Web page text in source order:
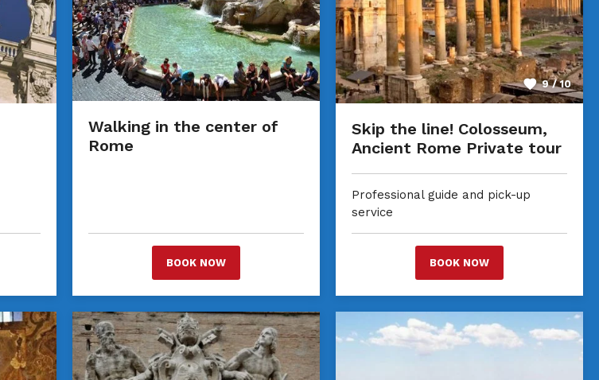
Walking in the center of
Rome
BOOK NOW
9 / 10
Skip the line! Colosseum,
Ancient Rome Private tour
Professional guide and pick-up
service
BOOK NOW